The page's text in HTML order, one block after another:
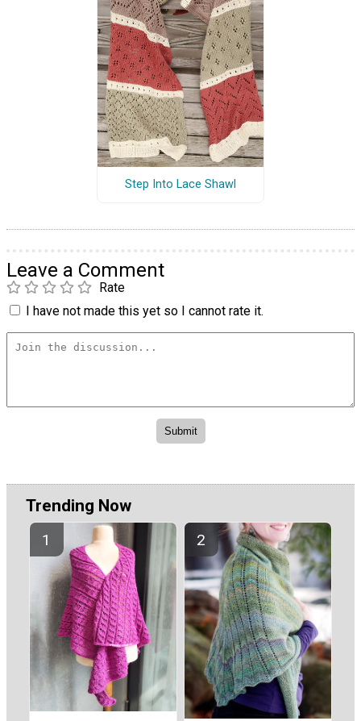
Step Into Lace Shawl
Leave a Comment
Rate
I have not made this yet so I cannot rate it.
Trending Now